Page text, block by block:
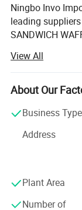
Ningbo Invo
leading
SANDWICH
DRYER, COFFEE
bottles, baby
canisters, UPVC
manufacture
requirements.
factory that can
Our products
quality. If you
View All
About Our
Business Type
Address
Plant Area
Number of